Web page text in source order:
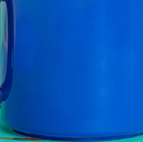
(D-MI) won in 2018 by
Trump in 2016 and
Whitmer voters are with
without a college